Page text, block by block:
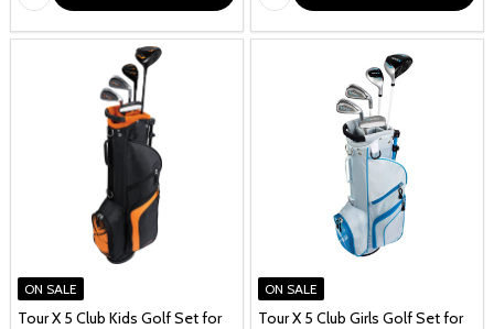
ON SALE
Tour X 5 Club Kids Golf Set for
ON SALE
Tour X 5 Club Girls Golf Set for